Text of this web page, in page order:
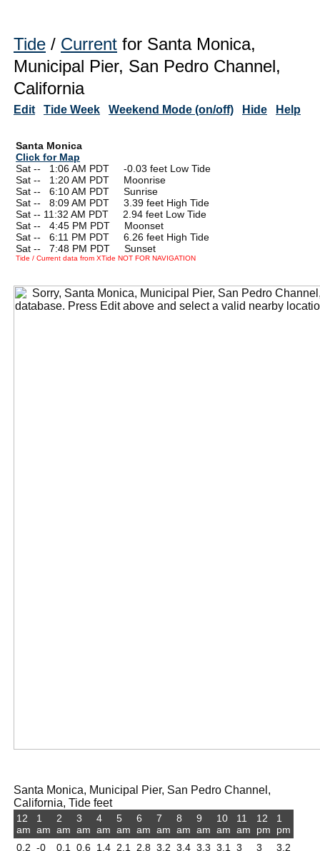
Tide / Current for Santa Monica,
Municipal Pier, San Pedro Channel,
California
Edit Tide Week Weekend Mode (on/off) Hide Help
Santa Monica
Click for Map
Sat --
1:06 AM PDT -0.03 feet Low Tide
Sat --
1:20 AM PDT Moonrise
Sat --
6:10 AM PDT Sunrise
Sat --
8:09 AM PDT 3.39 feet High Tide
Sat -- 11:32 AM PDT 2.94 feet Low Tide
Sat --
4:45 PM PDT Moonset
Sat --
6:11 PM PDT 6.26 feet High Tide
Sat --
7:48 PM PDT Sunset
Tide / Current data from XTide NOT FOR NAVIGATION
Santa Monica, Municipal Pier, San Pedro Channel,
California, Tide feet
12
am
0.2
1
am
-0
2
am
0.1
3
am
0.6
4
am
1.4
5
am
2.1
6
am
2.8
7
am
3.2
8
am
3.4
9
am
3.3
10
am
3.1
11
am
3
12
pm
3
1
pm
3.2